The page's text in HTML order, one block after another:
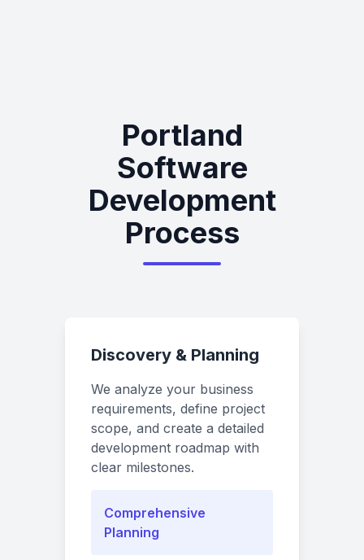
Portland
Software
Development
Process
Discovery & Planning
We analyze your business
requirements, define project
scope, and create a detailed
development roadmap with
clear milestones.
Comprehensive
Planning